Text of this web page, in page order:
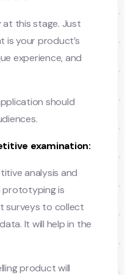
this stage. Just
is your product’s
experience, and
should
examination:
analysis and
prototyping is
surveys to collect
It will help in the
product will